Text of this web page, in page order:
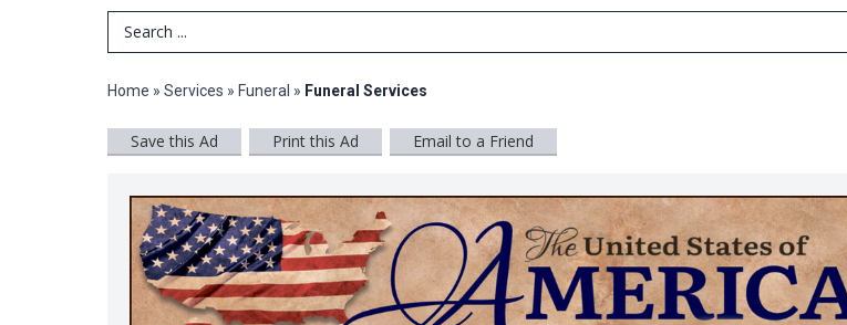
Search Term
Home » Services » Funeral » Funeral Services
Save this Ad Print this Ad Email to a Friend